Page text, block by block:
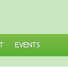
EVENTS